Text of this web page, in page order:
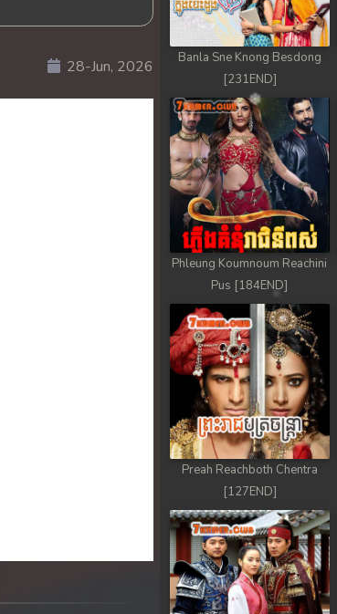
28-Jun, 2026
Banla Sne Knong Besdong
[231END]
Phleung Koumnoum Reachini
Pus [184END]
Preah Reachboth Chentra
[127END]